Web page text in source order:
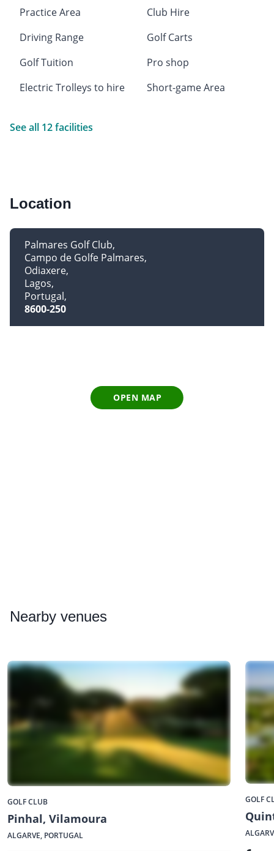
Practice Area
Club Hire
Driving Range
Golf Carts
Golf Tuition
Pro shop
Electric Trolleys to hire
Short-game Area
See all 12 facilities
Location
Palmares Golf Club
Campo de Golfe Palmares
Odiaxere
Lagos
Portugal
8600-250
OPEN MAP
Nearby venues
GOLF CLUB
Pinhal, Vilamoura
ALGARVE, PORTUGAL
GOLF